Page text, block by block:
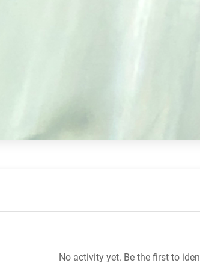
No activity yet. Be the first to